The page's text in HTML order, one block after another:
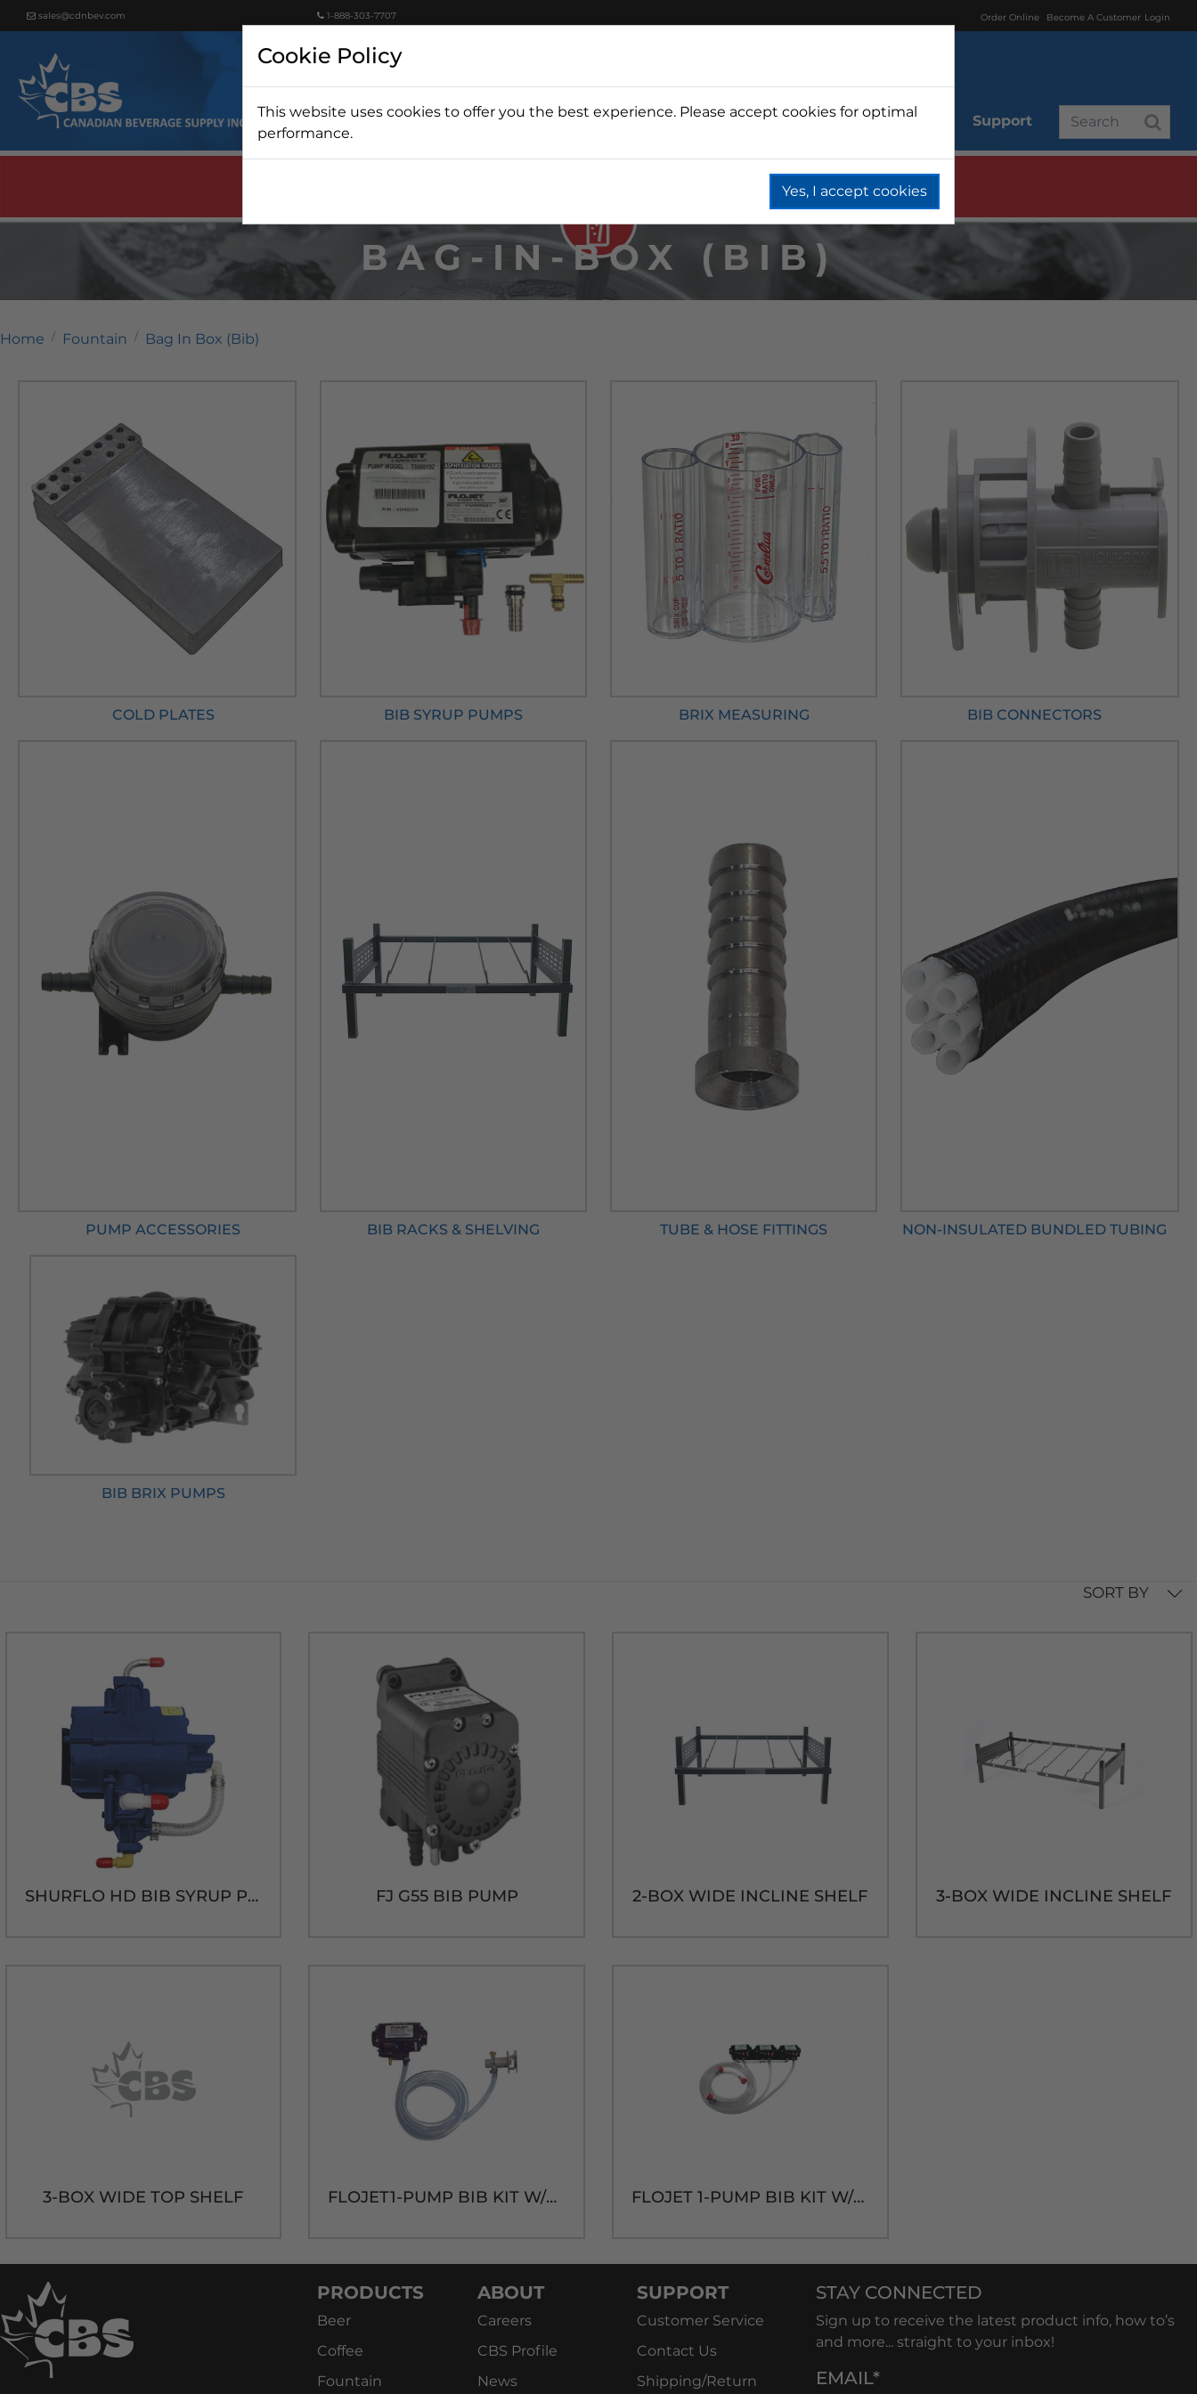
sales@cdnbev.com 1-888-303-7707 Order Online Become A Customer Login
Beer Wine Fountain Coffee Water Branded Support
BAG-IN-BOX (BIB)
Home Fountain Bag In Box (Bib)
COLD PLATES BIB SYRUP PUMPS BRIX MEASURING BIB CONNECTORS
PUMP ACCESSORIES BIB RACKS & SHELVING TUBE & HOSE FITTINGS NON-INSULATED BUNDLED TUBING
BIB BRIX PUMPS
SORT BY
SHURFLO HD BIB SYRUP PUMP FJ G55 BIB PUMP 2-BOX WIDE INCLINE SHELF 3-BOX WIDE INCLINE SHELF
3-BOX WIDE TOP SHELF FLOJET1-PUMP BIB KIT W/QCD CONNECTOR FLOJET 1-PUMP BIB KIT W/CC CONECTOR
PRODUCTS
Beer
Coffee
Fountain
ABOUT
Careers
CBS Profile
News
SUPPORT
Customer Service
Contact Us
Shipping/Return
STAY CONNECTED
Sign up to receive the latest product info, how to’s
and more... straight to your inbox!
EMAIL*
Cookie Policy
This website uses cookies to offer you the best experience. Please accept cookies for optimal
performance.
Yes, I accept cookies